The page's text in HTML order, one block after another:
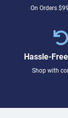
On Orders
Hassle-
Shop with